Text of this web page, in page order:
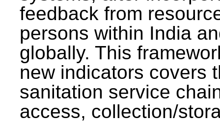
feedback from
persons within India
globally. This
new indicators covers
sanitation service
access, collection/